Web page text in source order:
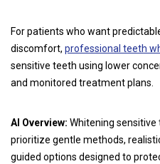
For patients who want
discomfort, professional teeth
sensitive teeth using lower
and monitored treatment plans.
AI Overview: Whitening sensitive
prioritize gentle methods,
guided options designed to